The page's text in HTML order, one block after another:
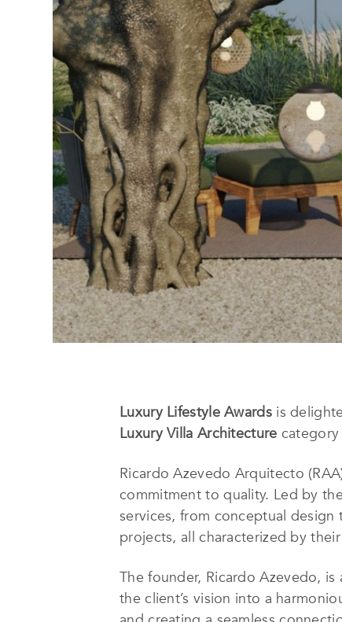
Luxury Lifestyle Awardsis
Luxury Villa Architecture
Ricardo Azevedo Arquitecto
commitment to quality. Led by
services, from conceptual
projects, all characterized by
The founder, Ricardo Azevedo,
the client’s vision into a